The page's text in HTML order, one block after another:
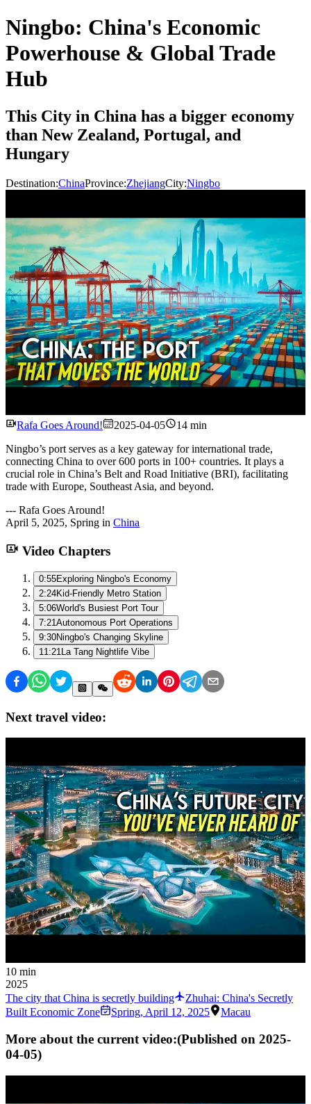
Ningbo: China's Economic
Powerhouse & Global Trade
Hub
This City in China has a bigger economy
than New Zealand, Portugal, and
Hungary
Destination:ChinaProvince:ZhejiangCity:Ningbo
Watch
Rafa Goes Around! 2025-04-05
14 min
Ningbo’s port serves as a key gateway for international trade,
connecting China to over 600 ports in 100+ countries. It plays a
crucial role in China’s Belt and Road Initiative (BRI), facilitating
trade with Europe, Southeast Asia, and beyond.
--- Rafa Goes Around!
April 5, 2025, Spring in China
Video Chapters
0:55Exploring Ningbo's Economy
2:24Kid-Friendly Metro Station
5:06World's Busiest Port Tour
7:21 Autonomous Port Operations
9:30Ningbo's Changing Skyline
11:21
La Tang Nightlife Vibe
Next travel video:
10 min
2025
The city that China is secretly building
Zhuhai: China's Secretly
Built Economic Zone
Spring, April 12, 2025 Macau
More about the current video:(Published on 2025-
04-05)